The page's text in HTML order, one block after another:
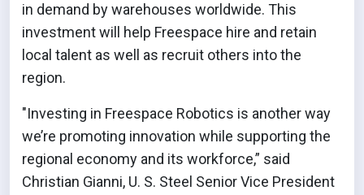
in demand by warehouses worldwide. This
investment will help Freespace hire and retain
local talent as well as recruit others into the
region.
"Investing in Freespace Robotics is another way
we’re promoting innovation while supporting the
regional economy and its workforce,” said
Christian Gianni, U. S. Steel Senior Vice President